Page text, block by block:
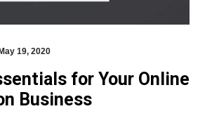
19, 2020
for Your Online
Business